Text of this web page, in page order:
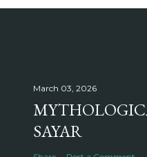
March 03, 2026
SAYAR